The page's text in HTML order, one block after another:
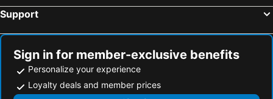
ibis Colmar Centre
Hotel Bridget
Best Western Plus Hotel Elixir Grasse
Hôtel Bristol
Hotel Vendome Saint Germain Ibis Styles Nice Centre Gare
Support
Sign in for member-exclusive benefits
Personalize your experience
Loyalty deals and member prices